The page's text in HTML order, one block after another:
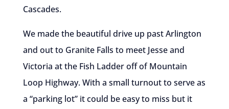
Cascades.
We made the beautiful drive up past Arlington
and out to Granite Falls to meet Jesse and
Victoria at the Fish Ladder off of Mountain
Loop Highway. With a small turnout to serve as
a “parking lot” it could be easy to miss but it